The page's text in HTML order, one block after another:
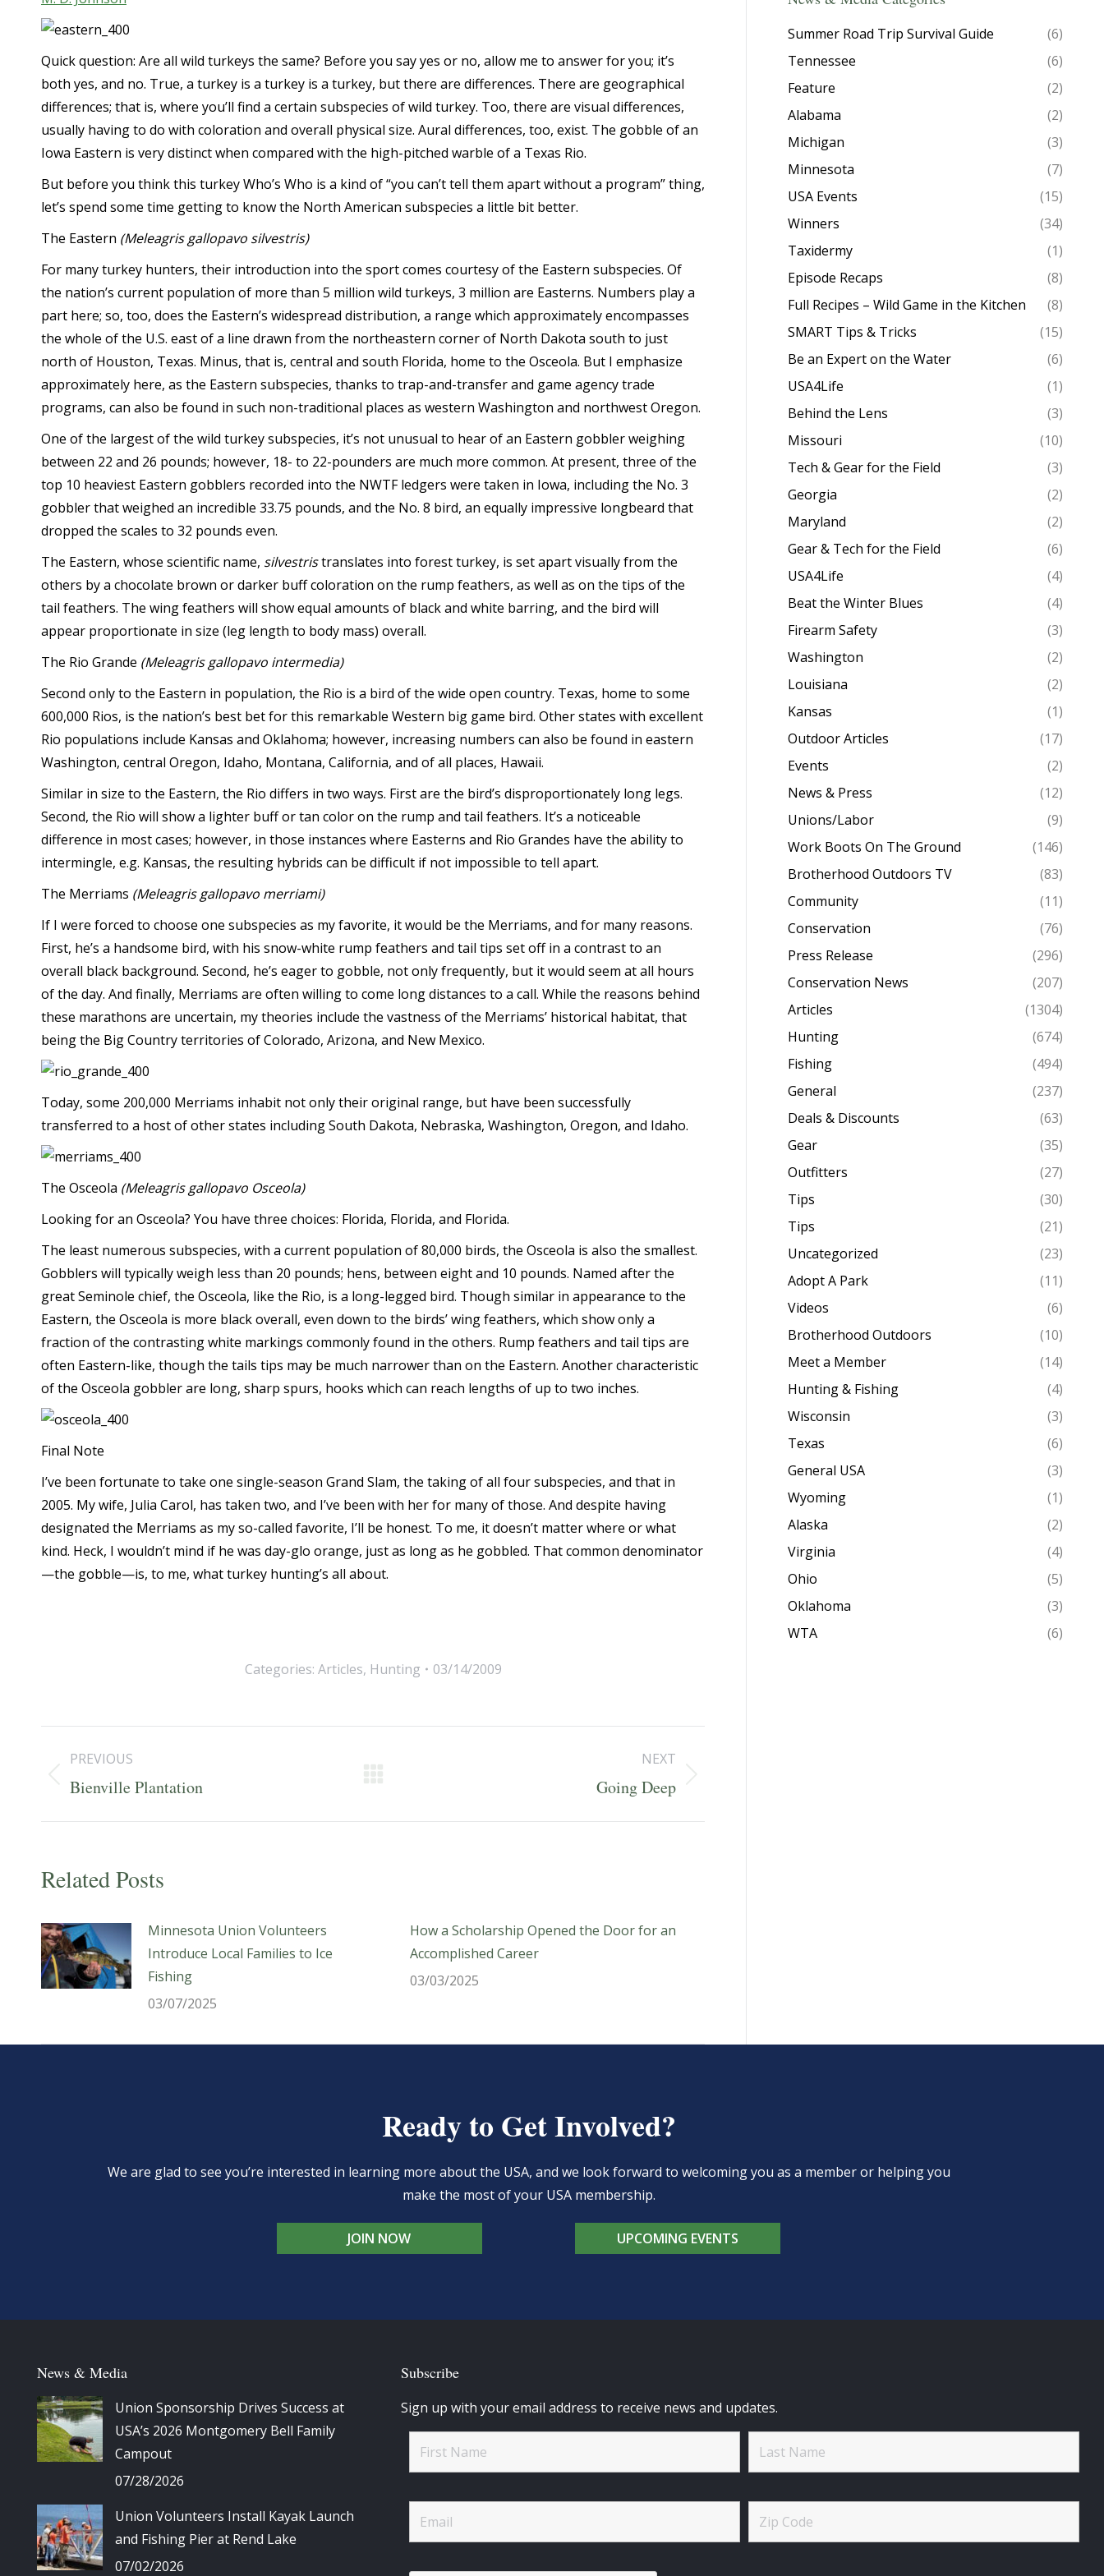
Quick question: Are all wild turkeys the same? Before you say yes or no, allow me to answer for you; it’s
both yes, and no. True, a turkey is a turkey is a turkey, but there are differences. There are geographical
differences; that is, where you’ll find a certain subspecies of wild turkey. Too, there are visual differences,
usually having to do with coloration and overall physical size. Aural differences, too, exist. The gobble of an
Iowa Eastern is very distinct when compared with the high-pitched warble of a Texas Rio.
But before you think this turkey Who’s Who is a kind of “you can’t tell them apart without a program” thing,
let’s spend some time getting to know the North American subspecies a little bit better.
The Eastern (Meleagris gallopavo silvestris)
For many turkey hunters, their introduction into the sport comes courtesy of the Eastern subspecies. Of
the nation’s current population of more than 5 million wild turkeys, 3 million are Easterns. Numbers play a
part here; so, too, does the Eastern’s widespread distribution, a range which approximately encompasses
the whole of the U.S. east of a line drawn from the northeastern corner of North Dakota south to just
north of Houston, Texas. Minus, that is, central and south Florida, home to the Osceola. But I emphasize
approximately here, as the Eastern subspecies, thanks to trap-and-transfer and game agency trade
programs, can also be found in such non-traditional places as western Washington and northwest Oregon.
One of the largest of the wild turkey subspecies, it’s not unusual to hear of an Eastern gobbler weighing
between 22 and 26 pounds; however, 18- to 22-pounders are much more common. At present, three of the
top 10 heaviest Eastern gobblers recorded into the NWTF ledgers were taken in Iowa, including the No. 3
gobbler that weighed an incredible 33.75 pounds, and the No. 8 bird, an equally impressive longbeard that
dropped the scales to 32 pounds even.
The Eastern, whose scientific name, silvestristranslates into forest turkey, is set apart visually from the
others by a chocolate brown or darker buff coloration on the rump feathers, as well as on the tips of the
tail feathers. The wing feathers will show equal amounts of black and white barring, and the bird will
appear proportionate in size (leg length to body mass) overall.
The Rio Grande (Meleagris gallopavo intermedia)
Second only to the Eastern in population, the Rio is a bird of the wide open country. Texas, home to some
600,000 Rios, is the nation’s best bet for this remarkable Western big game bird. Other states with excellent
Rio populations include Kansas and Oklahoma; however, increasing numbers can also be found in eastern
Washington, central Oregon, Idaho, Montana, California, and of all places, Hawaii.
Similar in size to the Eastern, the Rio differs in two ways. First are the bird’s disproportionately long legs.
Second, the Rio will show a lighter buff or tan color on the rump and tail feathers. It’s a noticeable
difference in most cases; however, in those instances where Easterns and Rio Grandes have the ability to
intermingle, e.g. Kansas, the resulting hybrids can be difficult if not impossible to tell apart.
The Merriams (Meleagris gallopavo merriami)
If I were forced to choose one subspecies as my favorite, it would be the Merriams, and for many reasons.
First, he’s a handsome bird, with his snow-white rump feathers and tail tips set off in a contrast to an
overall black background. Second, he’s eager to gobble, not only frequently, but it would seem at all hours
of the day. And finally, Merriams are often willing to come long distances to a call. While the reasons behind
these marathons are uncertain, my theories include the vastness of the Merriams’ historical habitat, that
being the Big Country territories of Colorado, Arizona, and New Mexico.
Today, some 200,000 Merriams inhabit not only their original range, but have been successfully
transferred to a host of other states including South Dakota, Nebraska, Washington, Oregon, and Idaho.
The Osceola (Meleagris gallopavo Osceola)
Looking for an Osceola? You have three choices: Florida, Florida, and Florida.
The least numerous subspecies, with a current population of 80,000 birds, the Osceola is also the smallest.
Gobblers will typically weigh less than 20 pounds; hens, between eight and 10 pounds. Named after the
great Seminole chief, the Osceola, like the Rio, is a long-legged bird. Though similar in appearance to the
Eastern, the Osceola is more black overall, even down to the birds’ wing feathers, which show only a
fraction of the contrasting white markings commonly found in the others. Rump feathers and tail tips are
often Eastern-like, though the tails tips may be much narrower than on the Eastern. Another characteristic
of the Osceola gobbler are long, sharp spurs, hooks which can reach lengths of up to two inches.
Final Note
I’ve been fortunate to take one single-season Grand Slam, the taking of all four subspecies, and that in
2005. My wife, Julia Carol, has taken two, and I’ve been with her for many of those. And despite having
designated the Merriams as my so-called favorite, I’ll be honest. To me, it doesn’t matter where or what
kind. Heck, I wouldn’t mind if he was day-glo orange, just as long as he gobbled. That common denominator
—the gobble—is, to me, what turkey hunting’s all about.
Categories: Articles, Hunting 03/14/2009
Post
navigation
PREVIOUS
Previous
Bienville Plantation
NEXT
Going Deep
Related Posts
Minnesota Union Volunteers
Introduce Local Families to Ice
Fishing
03/07/2025
How a Scholarship Opened the Door for an
Accomplished Career
03/03/2025
Summer Road Trip Survival Guide
(6)
Tennessee
(6)
Feature
(2)
Alabama
(2)
Michigan
(3)
Minnesota
(7)
USA Events
(15)
Winners
(34)
Taxidermy
(1)
Episode Recaps
(8)
Full Recipes – Wild Game in the Kitchen
(8)
SMART Tips & Tricks
(15)
Be an Expert on the Water
(6)
USA4Life
(1)
Behind the Lens
(3)
Missouri
(10)
Tech & Gear for the Field
(3)
Georgia
(2)
Maryland
(2)
Gear & Tech for the Field
(6)
USA4Life
(4)
Beat the Winter Blues
(4)
Firearm Safety
(3)
Washington
(2)
Louisiana
(2)
Kansas
(1)
Outdoor Articles
(17)
Events
(2)
News & Press
(12)
Unions/Labor
(9)
Work Boots On The Ground
(146)
Brotherhood Outdoors TV
(83)
Community
(11)
Conservation
(76)
Press Release
(296)
Conservation News
(207)
Articles
(1304)
Hunting
(674)
Fishing
(494)
General
(237)
Deals & Discounts
(63)
Gear
(35)
Outfitters
(27)
Tips
(30)
Tips
(21)
Uncategorized
(23)
Adopt A Park
(11)
Videos
(6)
Brotherhood Outdoors
(10)
Meet a Member
(14)
Hunting & Fishing
(4)
Wisconsin
(3)
Texas
(6)
General USA
(3)
Wyoming
(1)
Alaska
(2)
Virginia
(4)
Ohio
(5)
Oklahoma
(3)
WTA
(6)
Ready to Get Involved?
We are glad to see you’re interested in learning more about the USA, and we look forward to welcoming you as a member or helping you
make the most of your USA membership.
JOIN NOW UPCOMING EVENTS
News & Media
Union Sponsorship Drives Success at
USA’s 2026 Montgomery Bell Family
Campout
07/28/2026
Union Volunteers Install Kayak Launch
and Fishing Pier at Rend Lake
07/02/2026
Subscribe
Sign up with your email address to receive news and updates.